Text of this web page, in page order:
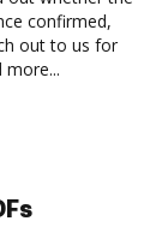
confirmed,
out to us for
more...